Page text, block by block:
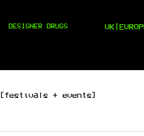
DESIGNER DRUGS
[festivals + events]